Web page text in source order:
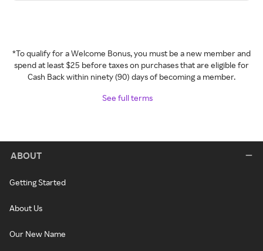
*To qualify for a Welcome Bonus, you must be a new member and
spend at least $25 before taxes on purchases that are eligible for
Cash Back within ninety (90) days of becoming a member.
See full terms
ABOUT
Getting Started
About Us
Our New Name